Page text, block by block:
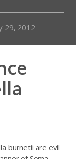
29, 2012
burnetii are evil